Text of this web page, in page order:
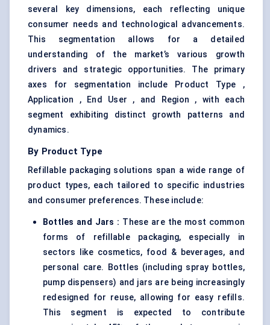
several key dimensions, each reflecting unique
consumer needs and technological advancements.
This segmentation allows for a detailed
understanding of the market’s various growth
drivers and strategic opportunities. The primary
axes for segmentation include Product Type ,
Application , End User , and Region , with each
segment exhibiting distinct growth patterns and
dynamics.
By Product Type
Refillable packaging solutions span a wide range of
product types, each tailored to specific industries
and consumer preferences. These include:
Bottles and Jars : These are the most common
forms of refillable packaging, especially in
sectors like cosmetics, food & beverages, and
personal care. Bottles (including spray bottles,
pump dispensers) and jars are being increasingly
redesigned for reuse, allowing for easy refills.
This segment is expected to contribute